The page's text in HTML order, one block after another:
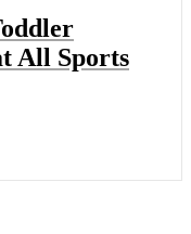
All Sports